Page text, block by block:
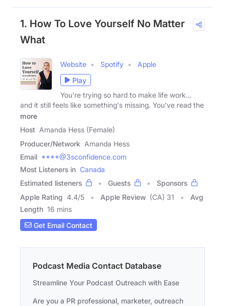
1. How To Love Yourself No Matter
What
Website Spotify
Apple
Play
You're trying so hard to make life work…
and it still feels like something's missing. You've read the
more
Host Amanda Hess (Female)
Producer/Network Amanda Hess
Email ****@3sconfidence.com
Most Listeners in Canada
Estimated listeners
Guests
Sponsors
Apple Rating 4.4/5 Apple Review (CA) 31
Avg
Length 16 mins
Get Email Contact
Podcast Media Contact Database
Streamline Your Podcast Outreach with Ease
Are you a PR professional, marketer, outreach